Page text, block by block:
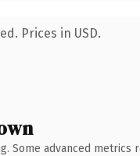
Prices in USD.
Some advanced metrics